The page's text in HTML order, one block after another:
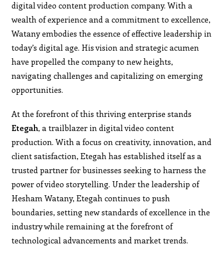
digital video content production company. With a
wealth of experience and a commitment to excellence,
Watany embodies the essence of effective leadership in
today’s digital age. His vision and strategic acumen
have propelled the company to new heights,
navigating challenges and capitalizing on emerging
opportunities.
At the forefront of this thriving enterprise stands
Etegah, a trailblazer in digital video content
production. With a focus on creativity, innovation, and
client satisfaction, Etegah has established itself as a
trusted partner for businesses seeking to harness the
power of video storytelling. Under the leadership of
Hesham Watany, Etegah continues to push
boundaries, setting new standards of excellence in the
industry while remaining at the forefront of
technological advancements and market trends.